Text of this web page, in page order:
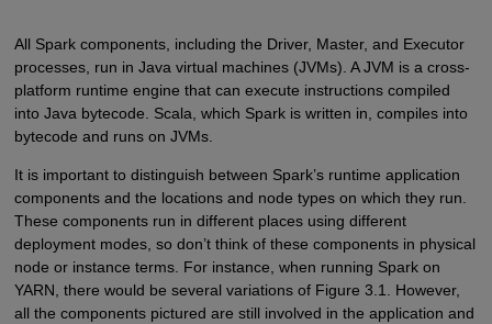
All Spark components, including the Driver, Master, and Executor
processes, run in Java virtual machines (JVMs). A JVM is a cross-
platform runtime engine that can execute instructions compiled
into Java bytecode. Scala, which Spark is written in, compiles into
bytecode and runs on JVMs.
It is important to distinguish between Spark’s runtime application
components and the locations and node types on which they run.
These components run in different places using different
deployment modes, so don’t think of these components in physical
node or instance terms. For instance, when running Spark on
YARN, there would be several variations of Figure 3.1. However,
all the components pictured are still involved in the application and